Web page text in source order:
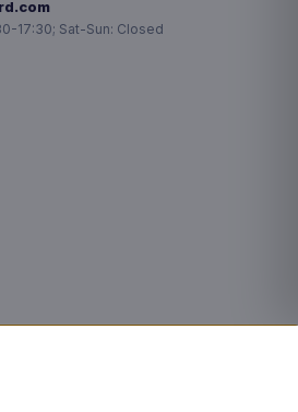
17:30; Sat-Sun: Closed